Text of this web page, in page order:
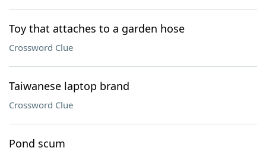
Toy that attaches to a garden hose
Crossword Clue
Taiwanese laptop brand
Crossword Clue
Pond scum